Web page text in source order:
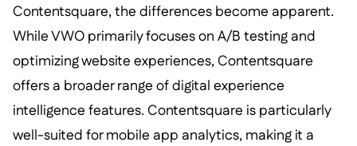
Contentsquare, the differences become apparent.
While VWO primarily focuses on A/B testing and
optimizing website experiences, Contentsquare
offers a broader range of digital experience
intelligence features. Contentsquare is particularly
well-suited for mobile app analytics, making it a